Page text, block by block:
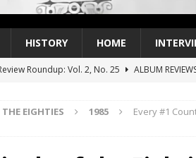
HISTORY HOME
Roundup: Vol. 2, No. 25
ALBUM
Single of the 2000s: Keith Urban, “You’ll Think
THE EIGHTIES 1985 Every #1